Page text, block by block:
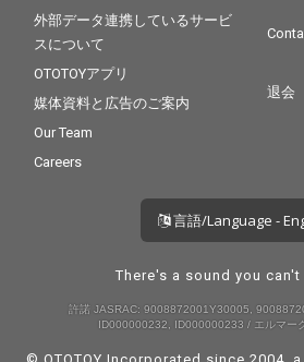
外部データ連携しているサービ
スについて
OTOTOYアプリ
媒体資料と広告のご案内
Our Team
Careers
退会
言語/Language -
There's a sound you
許諾 JASRAC: 9008872001Y30005,
ID000000232, ID000000233 / エルマー